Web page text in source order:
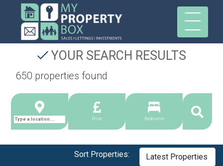
YOUR SEARCH RESULTS
650 properties found
Price Bedrooms
Sort Properties: